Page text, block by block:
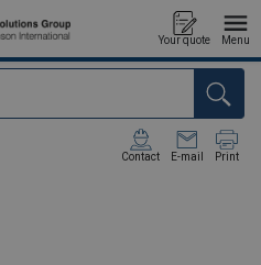
Your quote Menu
Contact E-mail Print